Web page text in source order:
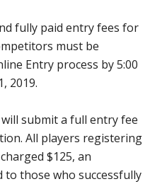
fully paid entry fees for
must be
Entry process by 5:00
2019.
submit a full entry fee
All players registering
$125, an
to those who successfully